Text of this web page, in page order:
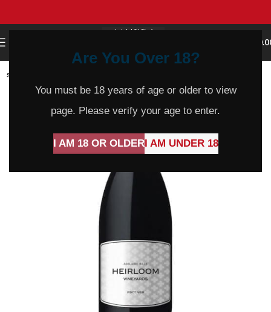
Are You Over 18?
You must be 18 years of age or older to view
page. Please verify your age to enter.
I AM 18 OR OLDERI AM UNDER 18
SOLD